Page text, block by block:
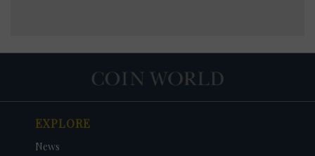
EXPLORE
News